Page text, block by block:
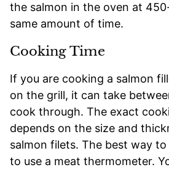
the salmon in the oven at
same amount of time.
Cooking Time
If you are cooking a salmon
on the grill, it can take
cook through. The exact
depends on the size and
salmon filets. The best way
to use a meat thermometer.